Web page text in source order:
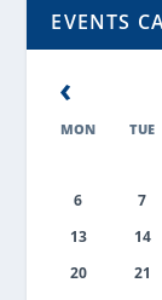
EVENTS
‹
MON TUE
6
7
13
14
20
21